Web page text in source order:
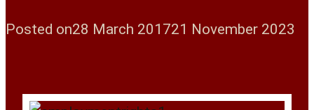
Posted on28 March 201721 November 2023